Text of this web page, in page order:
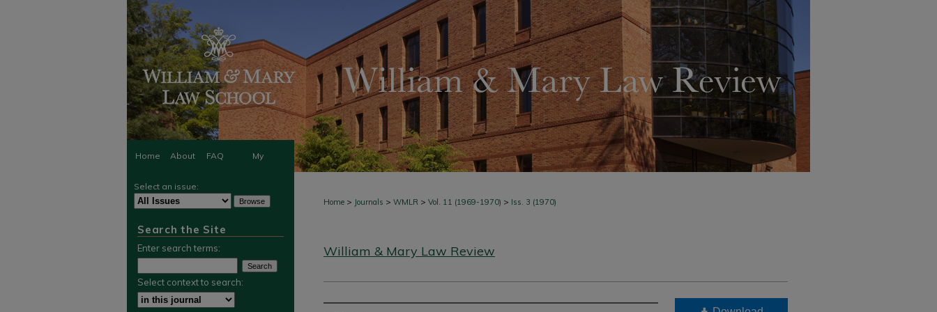
Home About FAQ My
Home > Journals > WMLR > Vol. 11 (1969-1970) > Iss. 3 (1970)
William & Mary Law Review
Select an issue:
Search the Site
Enter search terms:
Select context to search: